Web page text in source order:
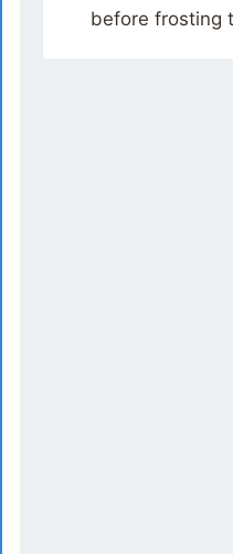
before frosting